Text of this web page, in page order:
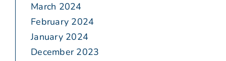
March 2024
February 2024
January 2024
December 2023